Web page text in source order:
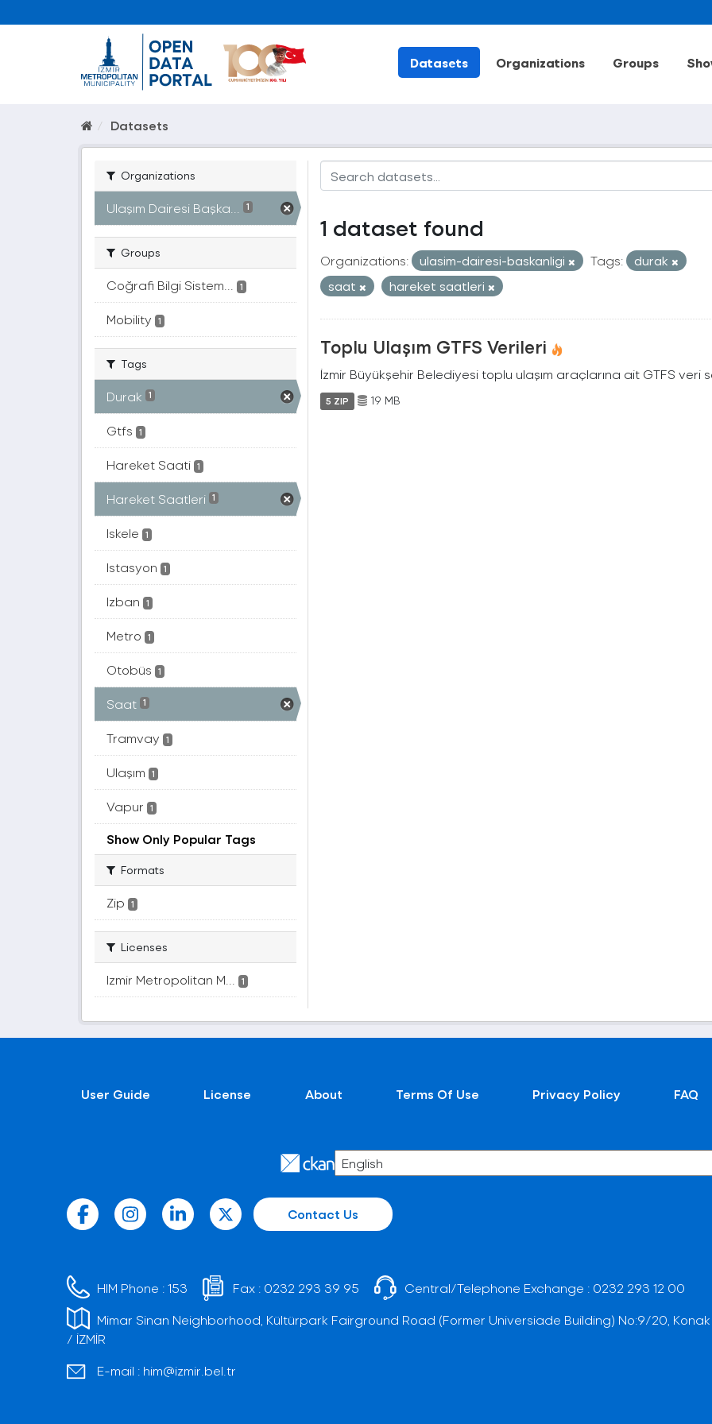
Datasets Organizations Groups
Datasets
Organizations
Ulaşım Dairesi Başka... 1
Groups
Coğrafi Bilgi Sistem... 1
Mobility 1
Tags
Durak 1
Gtfs 1
Hareket Saati 1
Hareket Saatleri 1
Iskele 1
Istasyon 1
Izban 1
Metro 1
Otobüs 1
Saat 1
Tramvay 1
Ulaşım 1
Vapur 1
Show Only Popular Tags
Formats
Zip 1
Licenses
Izmir Metropolitan M... 1
1 dataset found
Organizations: ulasim-dairesi-baskanligi Tags:
durak
saat
hareket saatleri
Toplu Ulaşım GTFS Verileri
İzmir Büyükşehir Belediyesi toplu ulaşım araçlarına ait GTFS veri
5 ZIP 19 MB
User Guide License About Terms Of Use Privacy Policy FAQ
Contact Us
HIM Phone :153 Fax : 0232 293 39 95 Central/Telephone Exchange : 0232 293 12 00
Mimar Sinan Neighborhood, Kültürpark Fairground Road (Former Universiade Building) No:9/20, Konak
/ İZMİR
E-mail : him@izmir.bel.tr